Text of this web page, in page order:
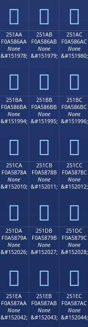
𥆚 𥆛 𥆜
251AA
F0A586AA
None
&#151978;
𥆪
251AB
F0A586AB
None
&#151979;
𥆫
251AC
F0A586AC
None
&#151980;
𥆬
251BA
F0A586BA
None
&#151994;
𥆺
251BB
F0A586BB
None
&#151995;
𥆻
251BC
F0A586BC
None
&#151996;
𥆼
251CA
F0A5878A
None
&#152010;
𥇊
251CB
F0A5878B
None
&#152011;
𥇋
251CC
F0A5878C
None
&#152012;
𥇌
251DA
F0A5879A
None
&#152026;
𥇚
251DB
F0A5879B
None
&#152027;
𥇛
251DC
F0A5879C
None
&#152028;
𥇜
251EA
F0A587AA
None
&#152042;
251EB
F0A587AB
None
&#152043;
251EC
F0A587AC
None
&#152044;